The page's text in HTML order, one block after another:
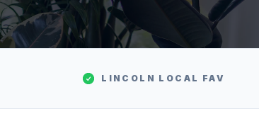
LINCOLN LOCAL FAV